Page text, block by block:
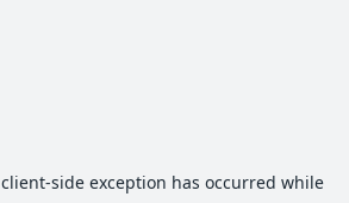
client-side exception has occurred while